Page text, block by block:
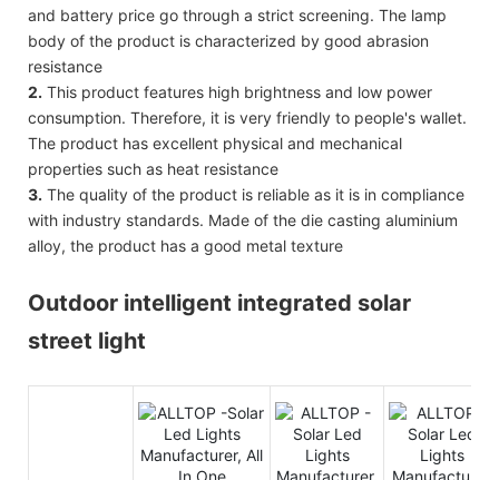
and battery price go through a strict screening. The lamp
body of the product is characterized by good abrasion
resistance
2. This product features high brightness and low power
consumption. Therefore, it is very friendly to people's wallet.
The product has excellent physical and mechanical
properties such as heat resistance
3. The quality of the product is reliable as it is in compliance
with industry standards. Made of the die casting aluminium
alloy, the product has a good metal texture
Outdoor intelligent integrated solar
street light